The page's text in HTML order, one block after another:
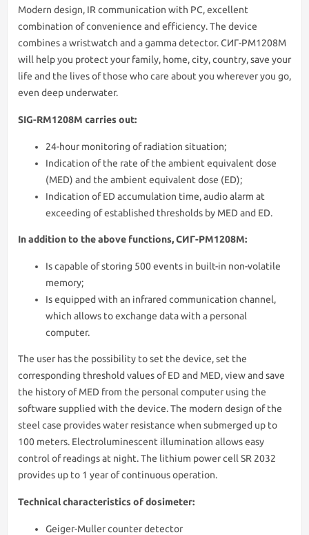
Modern design, IR communication with PC, excellent
combination of convenience and efficiency. The device
combines a wristwatch and a gamma detector. СИГ-РМ1208М
will help you protect your family, home, city, country, save your
life and the lives of those who care about you wherever you go,
even deep underwater.
SIG-RM1208M carries out:
24-hour monitoring of radiation situation;
Indication of the rate of the ambient equivalent dose
(MED) and the ambient equivalent dose (ED);
Indication of ED accumulation time, audio alarm at
exceeding of established thresholds by MED and ED.
In addition to the above functions, СИГ-РМ1208М:
Is capable of storing 500 events in built-in non-volatile
memory;
Is equipped with an infrared communication channel,
which allows to exchange data with a personal
computer.
The user has the possibility to set the device, set the
corresponding threshold values of ED and MED, view and save
the history of MED from the personal computer using the
software supplied with the device. The modern design of the
steel case provides water resistance when submerged up to
100 meters. Electroluminescent illumination allows easy
control of readings at night. The lithium power cell SR 2032
provides up to 1 year of continuous operation.
Technical characteristics of dosimeter:
Geiger-Muller counter detector